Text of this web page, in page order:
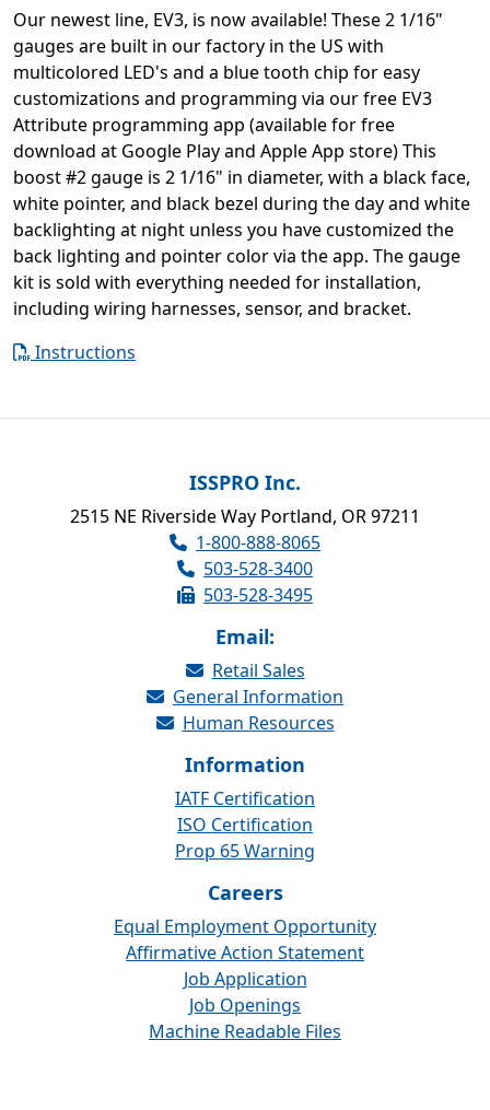
Our newest line, EV3, is now available! These 2 1/16"
gauges are built in our factory in the US with
multicolored LED's and a blue tooth chip for easy
customizations and programming via our free EV3
Attribute programming app (available for free
download at Google Play and Apple App store) This
boost #2 gauge is 2 1/16" in diameter, with a black face,
white pointer, and black bezel during the day and white
backlighting at night unless you have customized the
back lighting and pointer color via the app. The gauge
kit is sold with everything needed for installation,
including wiring harnesses, sensor, and bracket.
Instructions
ISSPRO Inc.
2515 NE Riverside Way Portland, OR 97211
1-800-888-8065
503-528-3400
503-528-3495
Email:
Retail Sales
General Information
Human Resources
Information
IATF Certification
ISO Certification
Prop 65 Warning
Careers
Equal Employment Opportunity
Affirmative Action Statement
Job Application
Job Openings
Machine Readable Files